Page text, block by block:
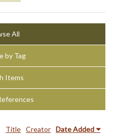
All
by Tag
Items
Title Creator Date Added